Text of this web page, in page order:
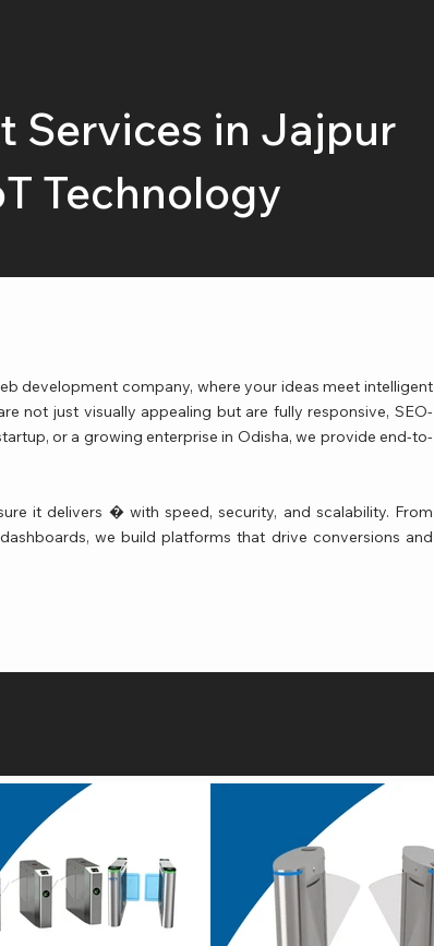
Services in Jajpur
Technology
development company, where your ideas meet intelligent
not just visually appealing but are fully responsive, SEO-
or a growing enterprise in Odisha, we provide end-to-
it delivers � with speed, security, and scalability. From
we build platforms that drive conversions and